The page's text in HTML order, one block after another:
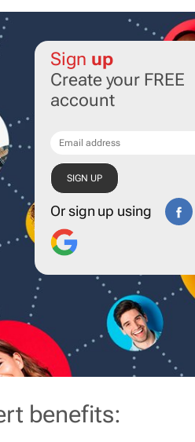
Sign up
Create your FREE
account
Or sign up using
benefits: